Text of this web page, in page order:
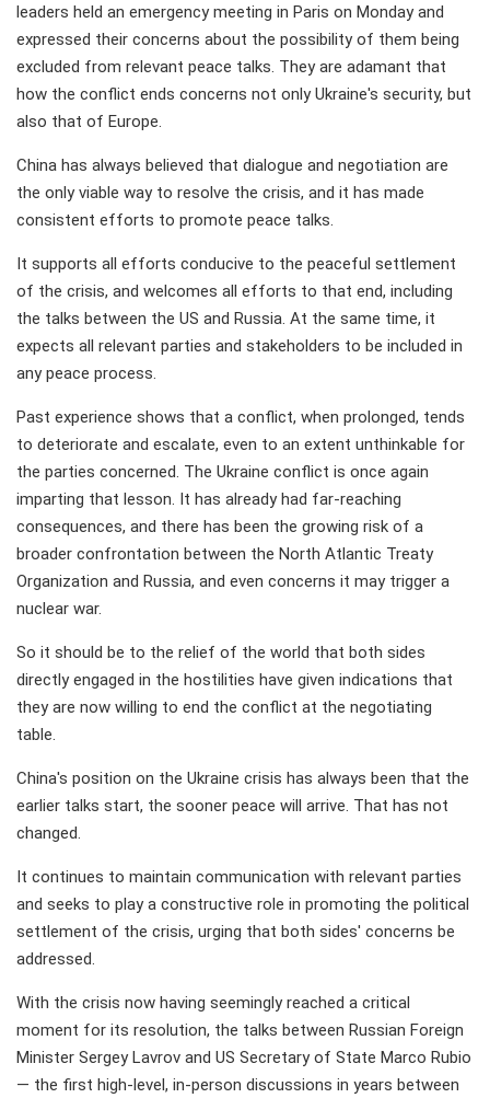
leaders held an emergency meeting in Paris on Monday and
expressed their concerns about the possibility of them being
excluded from relevant peace talks. They are adamant that
how the conflict ends concerns not only Ukraine's security, but
also that of Europe.
China has always believed that dialogue and negotiation are
the only viable way to resolve the crisis, and it has made
consistent efforts to promote peace talks.
It supports all efforts conducive to the peaceful settlement
of the crisis, and welcomes all efforts to that end, including
the talks between the US and Russia. At the same time, it
expects all relevant parties and stakeholders to be included in
any peace process.
Past experience shows that a conflict, when prolonged, tends
to deteriorate and escalate, even to an extent unthinkable for
the parties concerned. The Ukraine conflict is once again
imparting that lesson. It has already had far-reaching
consequences, and there has been the growing risk of a
broader confrontation between the North Atlantic Treaty
Organization and Russia, and even concerns it may trigger a
nuclear war.
So it should be to the relief of the world that both sides
directly engaged in the hostilities have given indications that
they are now willing to end the conflict at the negotiating
table.
China's position on the Ukraine crisis has always been that the
earlier talks start, the sooner peace will arrive. That has not
changed.
It continues to maintain communication with relevant parties
and seeks to play a constructive role in promoting the political
settlement of the crisis, urging that both sides' concerns be
addressed.
With the crisis now having seemingly reached a critical
moment for its resolution, the talks between Russian Foreign
Minister Sergey Lavrov and US Secretary of State Marco Rubio
— the first high-level, in-person discussions in years between